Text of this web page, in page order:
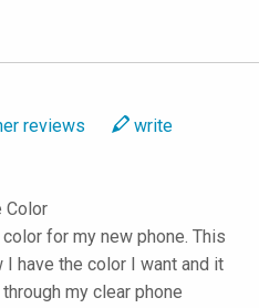
reviews write
Color
for my new phone. This
have the color I want and it
my clear phone